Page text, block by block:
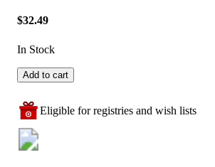
$32.49
In Stock
Add to cart
Eligible for registries and wish lists